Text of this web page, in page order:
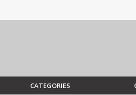
CATEGORIES